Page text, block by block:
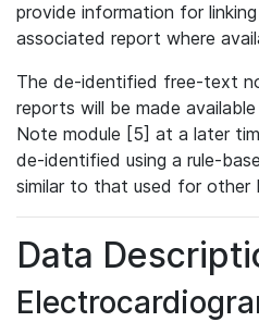
provide information for
associated report where
The de-identified free-text
reports will be made
Note module [5] at a later
de-identified using a rule-
similar to that used for other
Data